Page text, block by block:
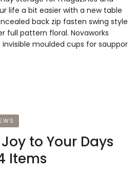
life a bit easier with a new table
back zip fasten swing style
full pattern floral. Novaworks
moulded cups for sauppor
to Your Days
Items